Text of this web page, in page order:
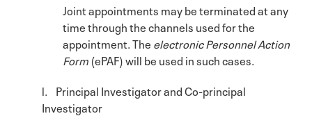
Joint appointments may be terminated at any
time through the channels used for the
appointment. The electronic Personnel Action
Form (ePAF) will be used in such cases.
l. Principal Investigator and Co-principal
Investigator